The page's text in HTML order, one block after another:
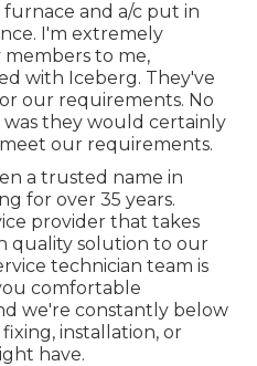
furnace and a/c put in
I'm extremely
to me,
with Iceberg. They've
our requirements. No
was they would certainly
our requirements.
a trusted name in
for over 35 years.
provider that takes
quality solution to our
technician team is
comfortable
we're constantly below
installation, or
have.